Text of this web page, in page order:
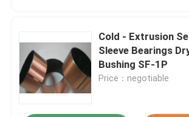
Cold - Extrusion
Sleeve Bearings
Bushing SF-1P
Price：negotiable